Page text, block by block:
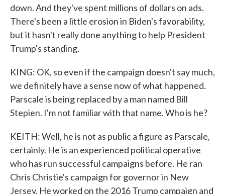
down. And they've spent millions of dollars on ads.
There's been a little erosion in Biden's favorability,
but it hasn't really done anything to help President
Trump's standing.
KING: OK, so even if the campaign doesn't say much,
we definitely have a sense now of what happened.
Parscale is being replaced by a man named Bill
Stepien. I'm not familiar with that name. Who is he?
KEITH: Well, he is not as public a figure as Parscale,
certainly. He is an experienced political operative
who has run successful campaigns before. He ran
Chris Christie's campaign for governor in New
Jersey. He worked on the 2016 Trump campaign and